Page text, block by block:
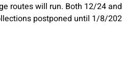
routes will run. Both 12/24
postponed until 1/8/